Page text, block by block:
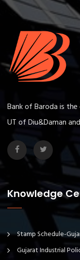
Bank of Baroda is
UT of Diu&Daman
Knowledge
Stamp Schedule-
Gujarat Industrial